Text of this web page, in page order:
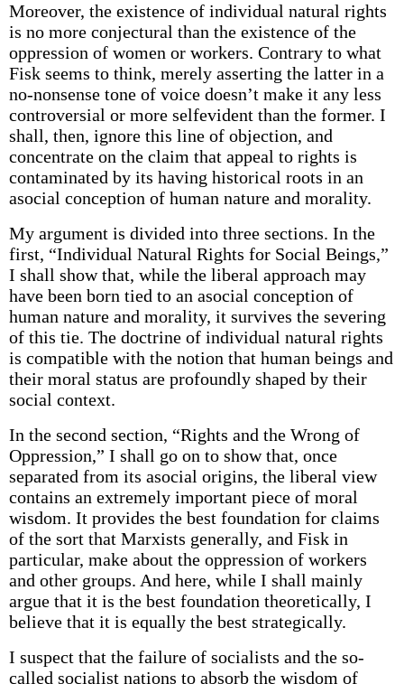
Moreover, the existence of individual natural rights
is no more conjectural than the existence of the
oppression of women or workers. Contrary to what
Fisk seems to think, merely asserting the latter in a
no-nonsense tone of voice doesn’t make it any less
controversial or more self­evident than the former. I
shall, then, ignore this line of objection, and
concentrate on the claim that appeal to rights is
contaminated by its having historical roots in an
asocial conception of human nature and morality.
My argument is divided into three sections. In the
first, “Individual Natural Rights for Social Beings,”
I shall show that, while the liberal approach may
have been born tied to an asocial conception of
human nature and morality, it survives the severing
of this tie. The doctrine of individual natural rights
is compatible with the notion that human beings and
their moral status are profoundly shaped by their
social context.
In the second section, “Rights and the Wrong of
Oppression,” I shall go on to show that, once
separated from its asocial origins, the liberal view
contains an extremely important piece of moral
wisdom. It provides the best foundation for claims
of the sort that Marxists generally, and Fisk in
particular, make about the oppression of workers
and other groups. And here, while I shall mainly
argue that it is the best foundation theoretically, I
believe that it is equally the best strategically.
I suspect that the failure of socialists and the so-
called socialist nations to absorb the wisdom of